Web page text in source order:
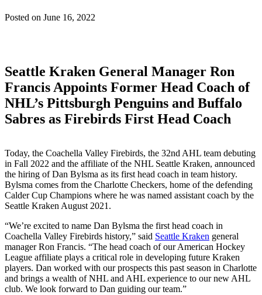
Posted on June 16, 2022
Seattle Kraken General Manager Ron
Francis Appoints Former Head Coach of
NHL’s Pittsburgh Penguins and Buffalo
Sabres as Firebirds First Head Coach
Today, the Coachella Valley Firebirds, the 32nd AHL team debuting
in Fall 2022 and the affiliate of the NHL Seattle Kraken, announced
the hiring of Dan Bylsma as its first head coach in team history.
Bylsma comes from the Charlotte Checkers, home of the defending
Calder Cup Champions where he was named assistant coach by the
Seattle Kraken August 2021.
“We’re excited to name Dan Bylsma the first head coach in
Coachella Valley Firebirds history,” said Seattle Kraken general
manager Ron Francis. “The head coach of our American Hockey
League affiliate plays a critical role in developing future Kraken
players. Dan worked with our prospects this past season in Charlotte
and brings a wealth of NHL and AHL experience to our new AHL
club. We look forward to Dan guiding our team.”